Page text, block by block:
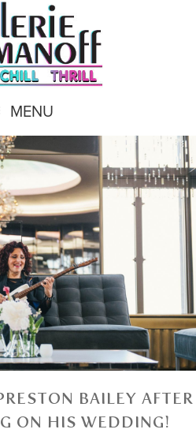
MENU
BAILEY AFTER
ON HIS WEDDING!